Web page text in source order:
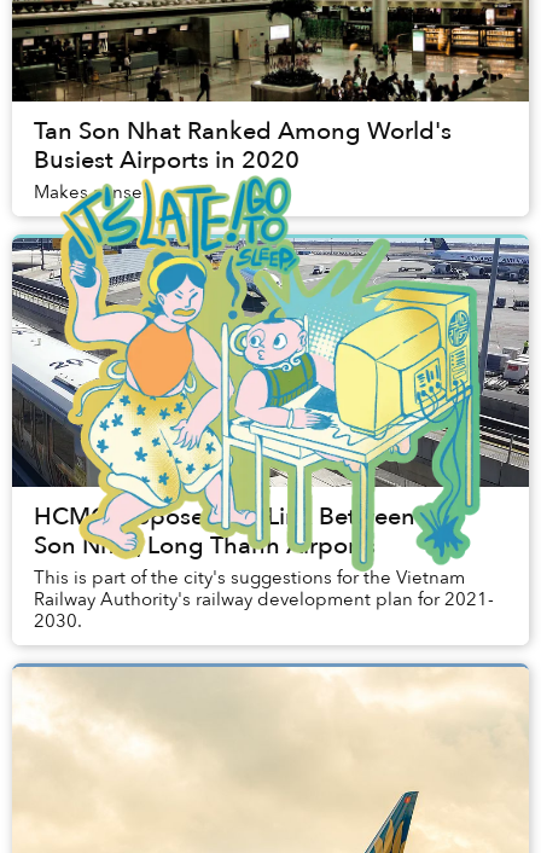
Tan Son Nhat Ranked Among World's
Busiest Airports in 2020
Makes sense.
HCMC Proposes Rail Link Between Tan
Son Nhat, Long Thanh Airports
This is part of the city's suggestions for the Vietnam
Railway Authority's railway development plan for 2021-
2030.